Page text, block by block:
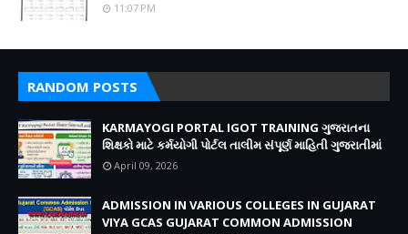
11:07 PM
RANDOM POSTS
KARMAYOGI PORTAL IGOT TRAINING ગુજરાતના
શિક્ષકો માટે કર્મયોગી પોર્ટલ તાલીમ સંપૂર્ણ માહિતી ગુજરાતીમાં
April 09, 2026
ADMISSION IN VARIOUS COLLEGES IN GUJARAT
VIYA GCAS GUJARAT COMMON ADMISSION